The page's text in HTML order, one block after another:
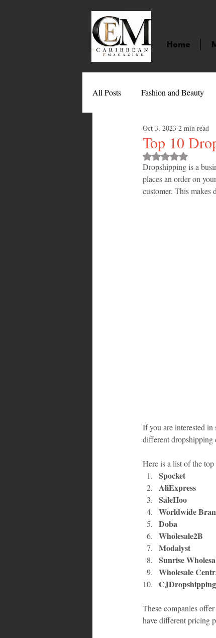
Home
All Posts Fashion and Beauty
Movies
Entertainment Sports
Top 10
Oct 3, 2023 2 min read
Rated NaN out
Dropshipping is a
places an order on
customer. This makes
If you are interested
different dropshipping
Here is a list of the
Spocket
AliExpress
SaleHoo
Worldwide
Doba
Wholesale2B
Modalyst
Sunrise
Wholesale
CJDropshipping
These companies
have different pricing